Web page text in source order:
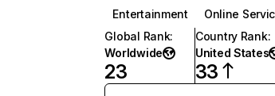
Entertainment
Online
Global Rank:
Worldwide
23
Country Rank:
United States
33